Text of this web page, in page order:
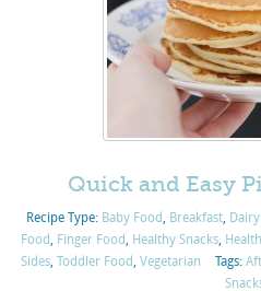
Quick and Easy
Recipe Type: Baby Food, Breakfast,
Food, Finger Food, Healthy Snacks,
Sides, Toddler Food, Vegetarian Tags: